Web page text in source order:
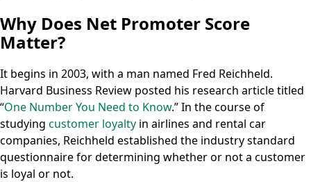
Why Does Net Promoter Score
Matter?
It begins in 2003, with a man named Fred Reichheld.
Harvard Business Review posted his research article titled
“One Number You Need to Know.” In the course of
studying customer loyalty in airlines and rental car
companies, Reichheld established the industry standard
questionnaire for determining whether or not a customer
is loyal or not.